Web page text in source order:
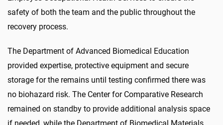
safety of both the team and the public throughout the
recovery process.
The Department of Advanced Biomedical Education
provided expertise, protective equipment and secure
storage for the remains until testing confirmed there was
no biohazard risk. The Center for Comparative Research
remained on standby to provide additional analysis space